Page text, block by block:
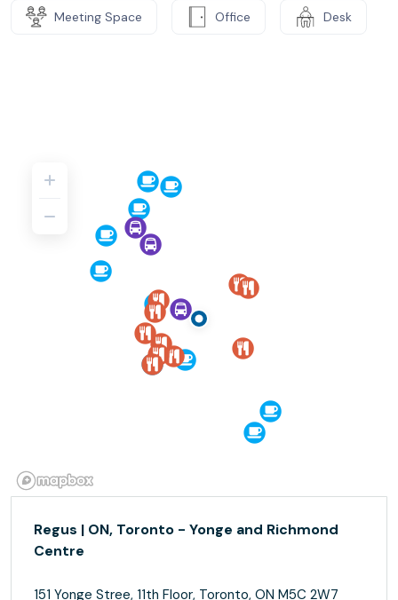
Meeting Space Office Desk
Regus | ON, Toronto - Yonge and Richmond
Centre
151 Yonge Stree, 11th Floor, Toronto, ON M5C 2W7